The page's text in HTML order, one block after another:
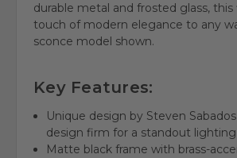
durable metal and frosted glass, this
touch of modern elegance to any
sconce model shown.
Key Features:
Unique design by Steven
design firm for a standout
Matte black frame with brass-